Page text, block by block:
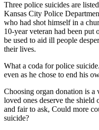
Three police suicides are
Kansas City Police
who had shot himself in a
10-year veteran had been
be used to aid ill people
their lives.
What a coda for police
even as he chose to end his
Choosing organ donation is
loved ones deserve the shield
and fair to ask, Could more
suicide?